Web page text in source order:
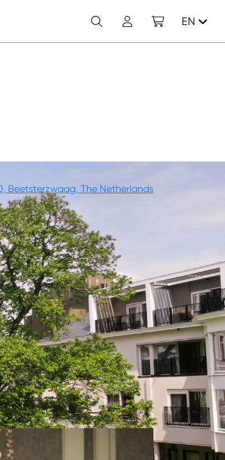
EN
Beetsterzwaag, The Netherlands